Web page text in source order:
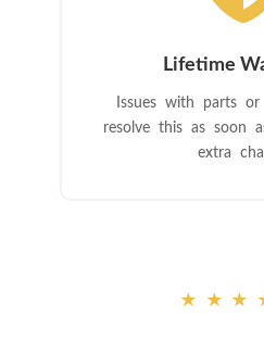
Lifetime
Issues with parts or
resolve this as soon
extra